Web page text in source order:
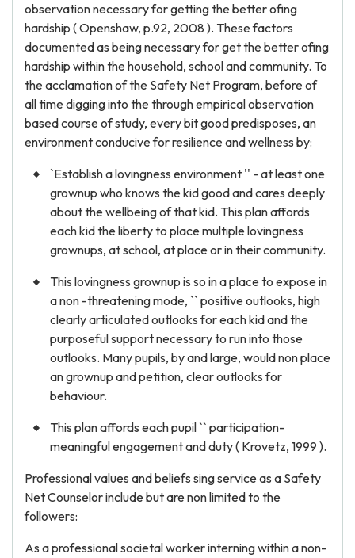
observation necessary for getting the better ofing
hardship ( Openshaw, p.92, 2008 ). These factors
documented as being necessary for get the better ofing
hardship within the household, school and community. To
the acclamation of the Safety Net Program, before of
all time digging into the through empirical observation
based course of study, every bit good predisposes, an
environment conducive for resilience and wellness by:
`Establish a lovingness environment '' - at least one
grownup who knows the kid good and cares deeply
about the wellbeing of that kid. This plan affords
each kid the liberty to place multiple lovingness
grownups, at school, at place or in their community.
This lovingness grownup is so in a place to expose in
a non -threatening mode, `` positive outlooks, high
clearly articulated outlooks for each kid and the
purposeful support necessary to run into those
outlooks. Many pupils, by and large, would non place
an grownup and petition, clear outlooks for
behaviour.
This plan affords each pupil `` participation-
meaningful engagement and duty ( Krovetz, 1999 ).
Professional values and beliefs sing service as a Safety
Net Counselor include but are non limited to the
followers:
As a professional societal worker interning within a non-